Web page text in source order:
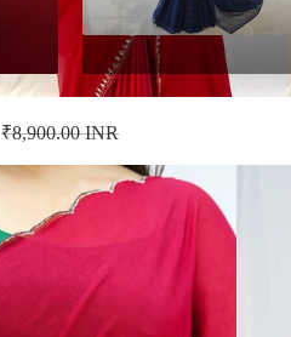
₹8,900.00 INR